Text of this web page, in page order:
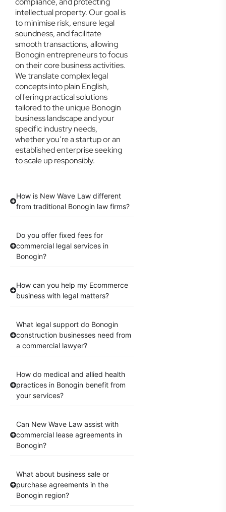
intellectual property. Our goal is
to minimise risk, ensure legal
soundness, and facilitate
smooth transactions, allowing
Bonogin entrepreneurs to focus
on their core business activities.
We translate complex legal
concepts into plain English,
offering practical solutions
tailored to the unique Bonogin
business landscape and your
specific industry needs,
whether you’re a startup or an
established enterprise seeking
to scale up responsibly.
How is New Wave Law different
from traditional Bonogin law firms?
Do you offer fixed fees for
commercial legal services in
Bonogin?
How can you help my Ecommerce
business with legal matters?
What legal support do Bonogin
construction businesses need from
a commercial lawyer?
How do medical and allied health
practices in Bonogin benefit from
your services?
Can New Wave Law assist with
commercial lease agreements in
Bonogin?
What about business sale or
purchase agreements in the
Bonogin region?